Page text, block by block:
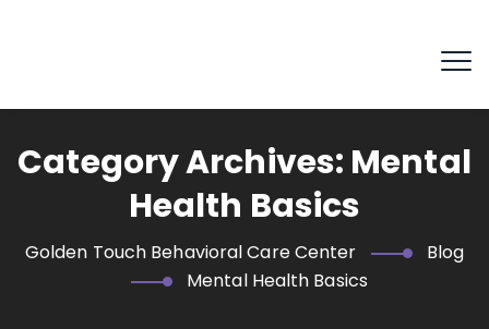
Category Archives: Mental
Health Basics
Golden Touch Behavioral Care Center
Blog
Mental Health Basics